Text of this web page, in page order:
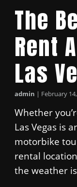
The
Rent
Las
admin | February
Whether
Las Vegas is
motorbike
rental
the weather